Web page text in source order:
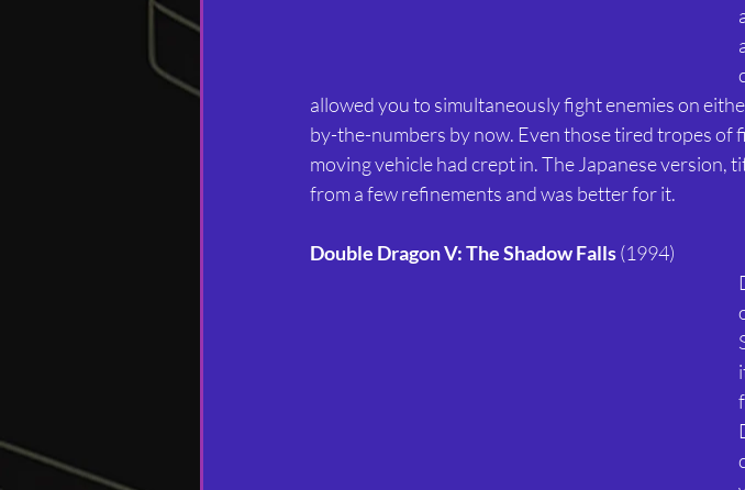
allowed you to simultaneously fight enemies on
by-the-numbers by now. Even those tired tropes of
moving vehicle had crept in. The Japanese
from a few refinements and was better for it.
Double Dragon V: The Shadow Falls (1994)